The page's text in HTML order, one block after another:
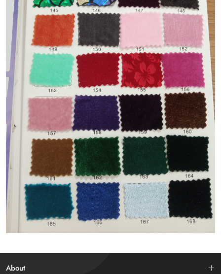
About